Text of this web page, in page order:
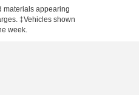
materials appearing
‡Vehicles shown
week.